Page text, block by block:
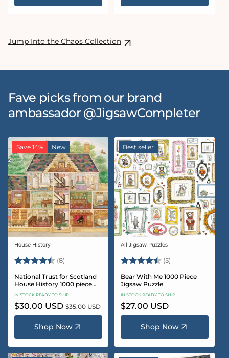
Jump Into the Chaos Collection
Fave picks from our brand
ambassador @JigsawCompleter
Save 14% New
Vendor:
House History
Rating: (8) 4.5 out of 5 stars
National Trust for Scotland
House History 1000 piece
Jigsaw puzzle
IN STOCK READY TO SHIP
Sale
price
$30.00 USD Regular
price
$35.00 USD
Shop Now
Best seller
Vendor:
All Jigsaw Puzzles
Rating: (5)
Bear With Me 1000 Piece
Jigsaw Puzzle
IN STOCK READY TO SHIP
Regular
price
$27.00 USD
Shop Now